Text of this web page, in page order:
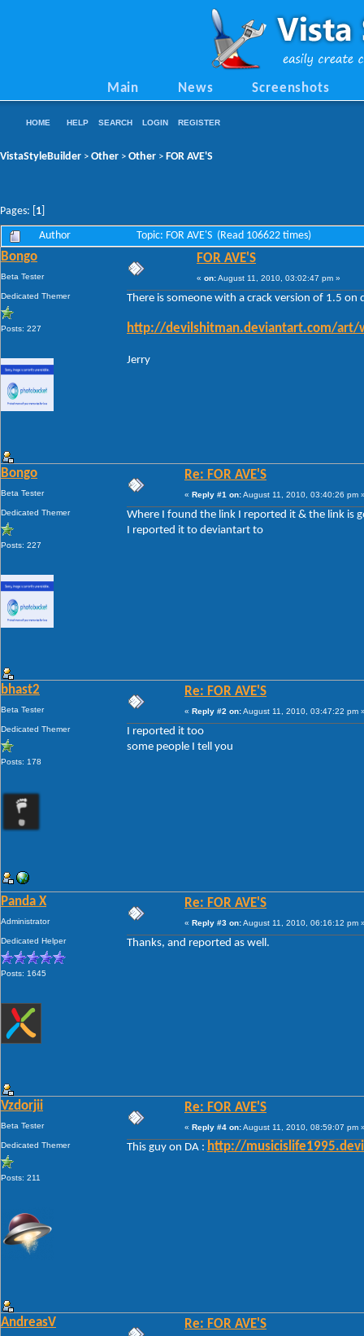
Main News Screenshots
HOME HELP SEARCH LOGIN REGISTER
VistaStyleBuilder > Other > Other > FOR AVE'S
Pages: [ 1
Author Topic: FOR AVE'S (Read 106622 times)
Bongo
Beta Tester
Dedicated Themer
Posts: 227
FOR AVE'S
« on:August 11, 2010, 03:02:47 pm »
There is someone with a crack version of 1.5 on
http://devilshitman.deviantart.com/art/
Jerry
Bongo
Beta Tester
Dedicated Themer
Posts: 227
Re: FOR AVE'S
« Reply #1 on:August 11, 2010, 03:40:26 pm
Where I found the link I reported it & the link is
I reported it to deviantart to
bhast2
Beta Tester
Dedicated Themer
Posts: 178
Re: FOR AVE'S
« Reply #2 on:August 11, 2010, 03:47:22 pm
I reported it too
some people I tell you
Panda X
Administrator
Dedicated Helper
Posts: 1645
Re: FOR AVE'S
« Reply #3 on:August 11, 2010, 06:16:12 pm
Thanks, and reported as well.
Vzdorjii
Beta Tester
Dedicated Themer
Posts: 211
Re: FOR AVE'S
« Reply #4 on:August 11, 2010, 08:59:07 pm
This guy on DA : http://
AndreasV Re: FOR AVE'S